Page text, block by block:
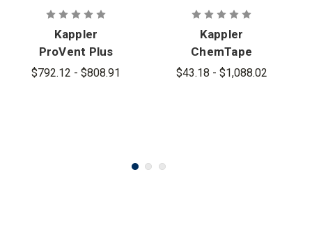
Kappler
ProVent Plus
Emergency
$792.12 - $808.91
Kappler
ChemTape
$43.18 - $1,088.02